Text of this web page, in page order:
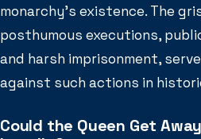
monarchy’s existence. The
posthumous executions,
and harsh imprisonment,
against such actions in
Could the Queen Get